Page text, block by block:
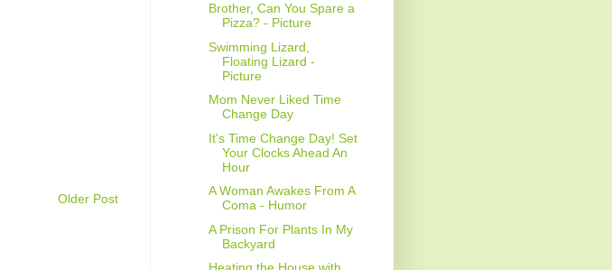
Older Post
Brother, Can You Spare a
Pizza? - Picture
Swimming Lizard,
Floating Lizard -
Picture
Mom Never Liked Time
Change Day
It's Time Change Day! Set
Your Clocks Ahead An
Hour
A Woman Awakes From A
Coma - Humor
A Prison For Plants In My
Backyard